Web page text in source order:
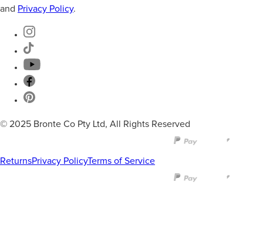
and Privacy Policy.
© 2025 Bronte Co Pty Ltd, All Rights Reserved
ReturnsPrivacy PolicyTerms of Service